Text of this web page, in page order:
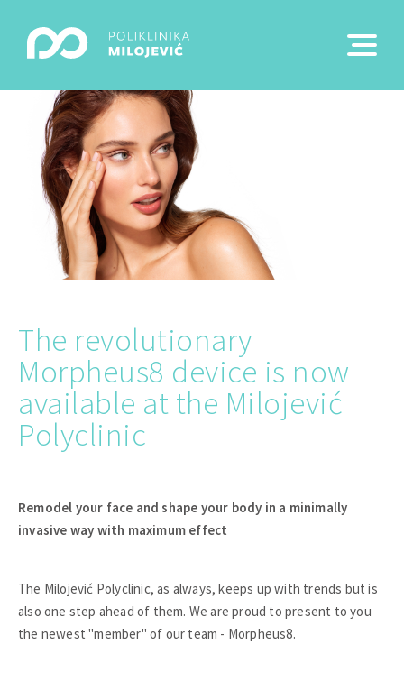
The revolutionary
Morpheus8 device is now
available at the Milojević
Polyclinic
Remodel your face and shape your body in a minimally
invasive way with maximum effect
The Milojević Polyclinic, as always, keeps up with trends but is
also one step ahead of them. We are proud to present to you
the newest "member" of our team - Morpheus8.